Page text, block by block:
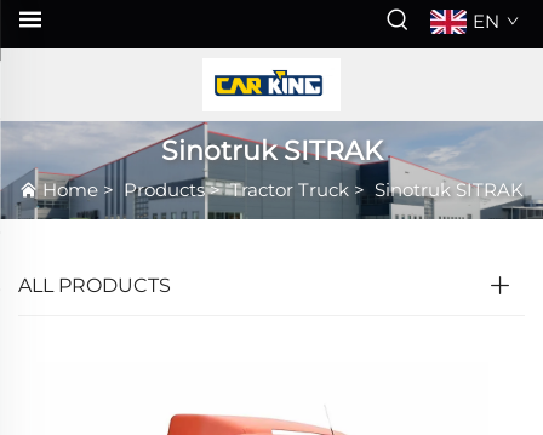
EN
Sinotruk SITRAK
Home > Products>Tractor Truck > Sinotruk SITRAK
ALL PRODUCTS